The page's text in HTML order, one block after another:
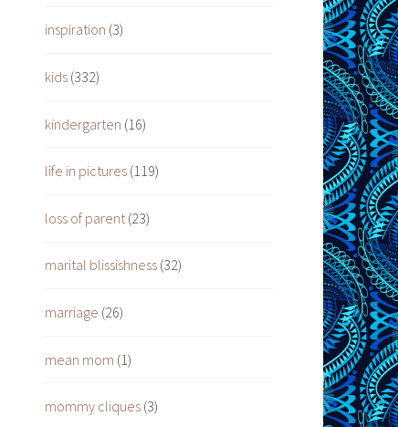
inspiration (3)
kids (332)
kindergarten (16)
life in pictures (119)
loss of parent (23)
marital blissishness (32)
marriage (26)
mean mom (1)
mommy cliques (3)